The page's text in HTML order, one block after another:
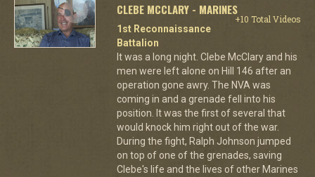
CLEBE MCCLARY - MARINES
+10 Total Videos
1st Reconnaissance
Battalion
It was a long night. Clebe McClary and his
men were left alone on Hill 146 after an
operation gone awry. The NVA was
coming in and a grenade fell into his
position. It was the first of several that
would knock him right out of the war.
During the fight, Ralph Johnson jumped
on top of one of the grenades, saving
Clebe's life and the lives of other Marines